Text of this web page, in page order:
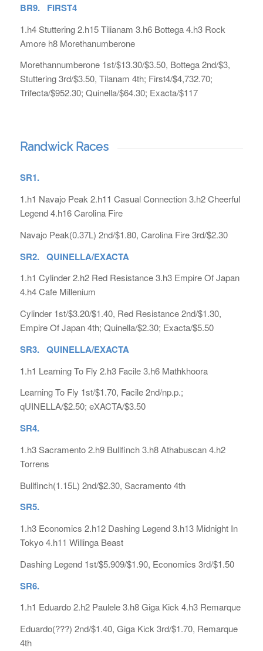
BR9. FIRST4
1.h4 Stuttering 2.h15 Tilianam 3.h6 Bottega 4.h3 Rock
Amore h8 Morethanumberone
Morethannumberone 1st/$13.30/$3.50, Bottega 2nd/$3,
Stuttering 3rd/$3.50, Tilanam 4th; First4/$4,732.70;
Trifecta/$952.30; Quinella/$64.30; Exacta/$117
Randwick Races
SR1.
1.h1 Navajo Peak 2.h11 Casual Connection 3.h2 Cheerful
Legend 4.h16 Carolina Fire
Navajo Peak(0.37L) 2nd/$1.80, Carolina Fire 3rd/$2.30
SR2. QUINELLA/EXACTA
1.h1 Cylinder 2.h2 Red Resistance 3.h3 Empire Of Japan
4.h4 Cafe Millenium
Cylinder 1st/$3.20/$1.40, Red Resistance 2nd/$1.30,
Empire Of Japan 4th; Quinella/$2.30; Exacta/$5.50
SR3. QUINELLA/EXACTA
1.h1 Learning To Fly 2.h3 Facile 3.h6 Mathkhoora
Learning To Fly 1st/$1.70, Facile 2nd/np.p.;
qUINELLA/$2.50; eXACTA/$3.50
SR4.
1.h3 Sacramento 2.h9 Bullfinch 3.h8 Athabuscan 4.h2
Torrens
Bullfinch(1.15L) 2nd/$2.30, Sacramento 4th
SR5.
1.h3 Economics 2.h12 Dashing Legend 3.h13 Midnight In
Tokyo 4.h11 Willinga Beast
Dashing Legend 1st/$5.909/$1.90, Economics 3rd/$1.50
SR6.
1.h1 Eduardo 2.h2 Paulele 3.h8 Giga Kick 4.h3 Remarque
Eduardo(???) 2nd/$1.40, Giga Kick 3rd/$1.70, Remarque
4th